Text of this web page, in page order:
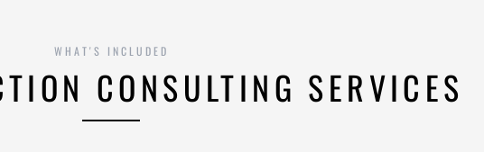
WHAT'S INCLUDED
CONSULTING SERVICES